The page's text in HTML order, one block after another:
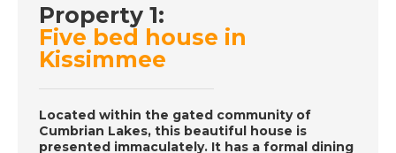
DATE: 6/12/2016
Orlando- Episode 64
on December 6th
2016- A Place in the
Sun
Property 1:
Five bed house in
Kissimmee
Located within the gated community of
Cumbrian Lakes, this beautiful house is
presented immaculately. It has a formal dining